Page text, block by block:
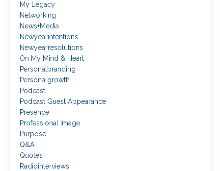
My Legacy
Networking
News+media
Newyearintentions
Newyearresolutions
On My Mind & Heart
Personalbranding
Personalgrowth
Podcast
Podcast Guest Appearance
Presence
Professional Image
Purpose
Q&a
Quotes
Radiointerviews